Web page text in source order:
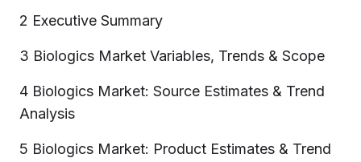
2 Executive Summary
3 Biologics Market Variables, Trends & Scope
4 Biologics Market: Source Estimates & Trend
Analysis
5 Biologics Market: Product Estimates & Trend